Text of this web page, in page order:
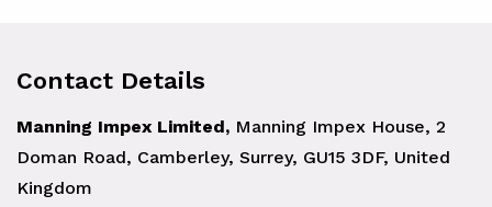
Contact Details
Manning Impex Limited, Manning Impex House, 2
Doman Road, Camberley, Surrey, GU15 3DF, United
Kingdom